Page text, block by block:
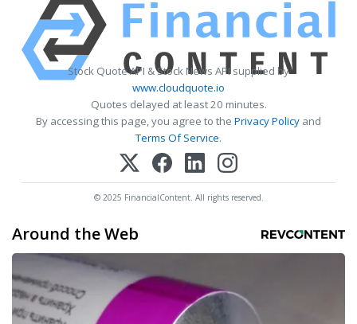
Stock Quote API & Stock News API supplied by
www.cloudquote.io
Quotes delayed at least 20 minutes.
By accessing this page, you agree to the Privacy Policy and
Terms Of Service.
© 2025 FinancialContent. All rights reserved.
Around the Web